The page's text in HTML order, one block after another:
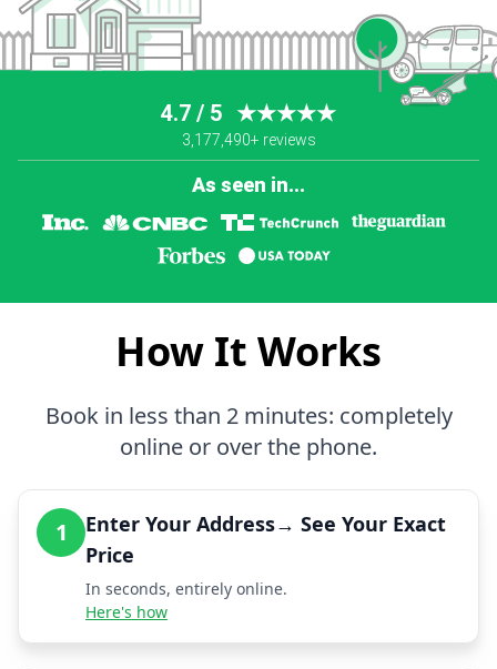
4.7 / 5 ★★★★★
3,177,490+ reviews
As seen in...
How It Works
Book in less than 2 minutes: completely
online or over the phone.
1
Enter Your Address→ See Your Exact
Price
In seconds, entirely online.
Here's how